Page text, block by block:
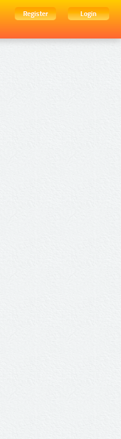
Register
Login